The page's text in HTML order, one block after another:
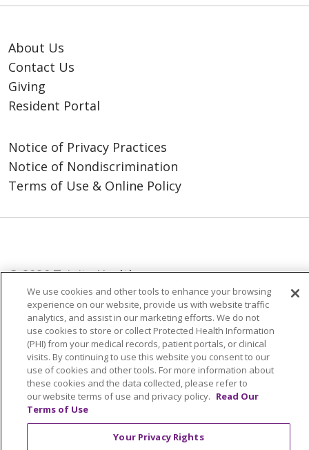
About Us
Contact Us
Giving
Resident Portal
Notice of Privacy Practices
Notice of Nondiscrimination
Terms of Use & Online Policy
© 2026 Trinity Health
Language Assistance:
English
SHQIP
العربية
বাংলা 中文
Kabuverdianu
Nederlands
Français Deutsch
Ελληνικά
ગુજરાતી
हिंदी Lus Hmoob Italiano
日本語
ထၢနုာ်လီၤဖဲအံၤ
ភាសាខ្មែរ Ìgbò 한국어
ລາວ
ਪੰਜਾਬੀ
POLSKI
Português do Brasil
Cрпски Kiswahili
We use cookies and other tools to enhance your browsing
experience on our website, provide us with website traffic
analytics, and assist in our marketing efforts. We do not
use cookies to store or collect Protected Health Information
(PHI) from your medical records, patient portals, or clinical
visits. By continuing to use this website you consent to our
use of cookies and other tools. For more information about
these cookies and the data collected, please refer to
our website terms of use and privacy policy. Read Our
Terms of Use
Your Privacy Rights